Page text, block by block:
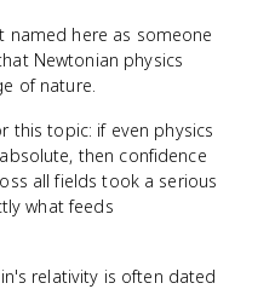
named here as someone
Newtonian physics
of nature.
this topic: if even physics
then confidence
all fields took a serious
what feeds
relativity is often dated